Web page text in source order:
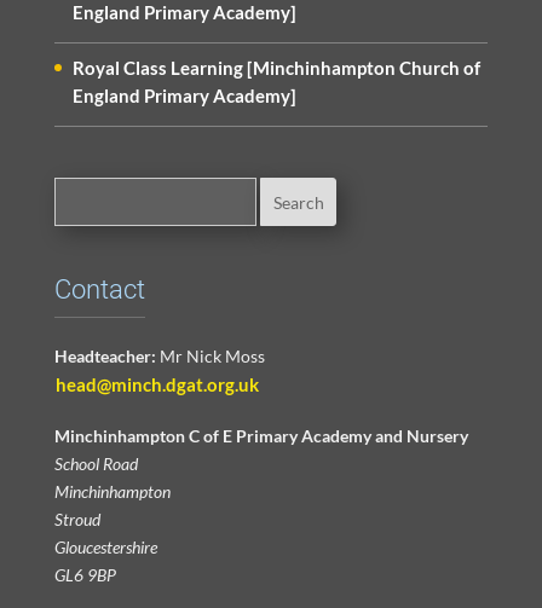
England Primary Academy]
Royal Class Learning [Minchinhampton Church of
England Primary Academy]
Contact
Headteacher: Mr Nick Moss
head@minch.dgat.org.uk
Minchinhampton C of E Primary Academy and Nursery
School Road
Minchinhampton
Stroud
Gloucestershire
GL6 9BP